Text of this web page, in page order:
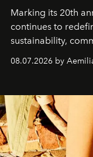
Marking its 20th
continues to
sustainability,
08.07.2026 by